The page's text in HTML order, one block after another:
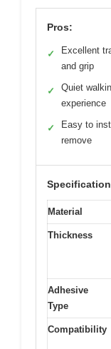
Pros:
✓
Excellent
and grip
✓
Quiet
experience
✓
Easy to
remove
Material
Thickness
Adhesive
Type
Compatibility